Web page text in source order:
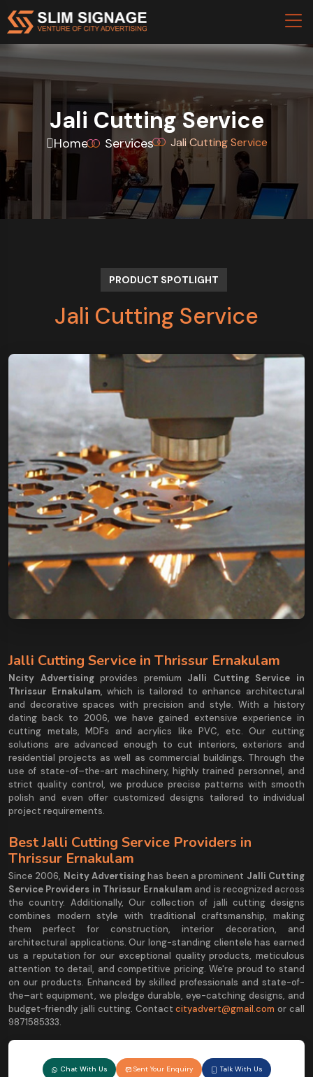
Jali Cutting Service
Home Services Jali Cutting Service
PRODUCT SPOTLIGHT
Jali Cutting Service
Jalli Cutting Service in Thrissur Ernakulam
Ncity Advertisingprovides premium Jalli Cutting Service in
Thrissur Ernakulam, which is tailored to enhance architectural
and decorative spaces with precision and style. With a history
dating back to 2006, we have gained extensive experience in
cutting metals, MDFs and acrylics like PVC, etc. Our cutting
solutions are advanced enough to cut interiors, exteriors and
residential projects as well as commercial buildings. Through the
use of state-of–the-art machinery, highly trained personnel, and
strict quality control, we produce precise patterns with smooth
polish and even offer customized designs tailored to individual
project requirements.
Best Jalli Cutting Service Providers in
Thrissur Ernakulam
Since 2006, Ncity Advertisinghas been a prominent Jalli Cutting
Service Providers in Thrissur Ernakulam and is recognized across
the country. Additionally, Our collection of jalli cutting designs
combines modern style with traditional craftsmanship, making
them perfect for construction, interior decoration, and
architectural applications. Our long-standing clientele has earned
us a reputation for our exceptional quality products, meticulous
attention to detail, and competitive pricing. We're proud to stand
on our products. Enhanced by skilled professionals and state-of-
the–art equipment, we pledge durable, eye-catching designs, and
budget-friendly jalli cutting. Contactcityadvert@gmail.com or call
9871585333.
Chat With Us Sent Your Enquiry Talk With Us